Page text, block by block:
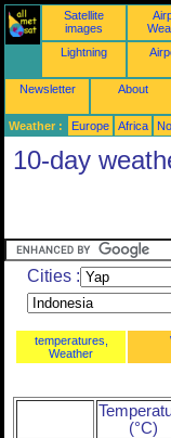
Satellite
images
Lightning
Newsletter About
Weather : Europe Africa
10-day
Cities :
temperatures,
Weather
(°C)